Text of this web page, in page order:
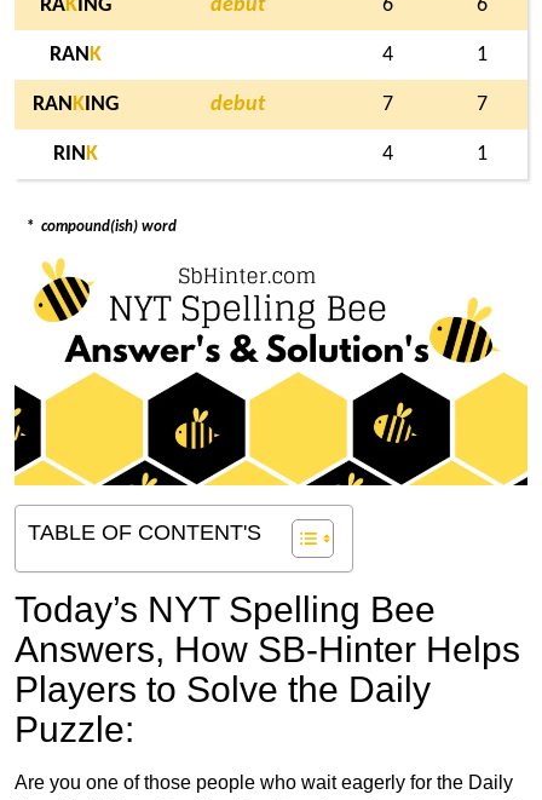
RAK ING debut 6 6
RAN K 4 1
RAN K ING debut 7 7
RIN K 4 1
* compound(ish) word
TABLE OF CONTENT'S
Today’s NYT Spelling Bee
Answers, How SB-Hinter Helps
Players to Solve the Daily
Puzzle:
Are you one of those people who wait eagerly for the Daily